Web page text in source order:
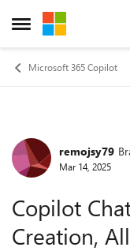
Open Side Menu
Skip to content
Microsoft 365 Copilot
Forumremojsy79
Mar 14, 2025
Copilot
Creation,